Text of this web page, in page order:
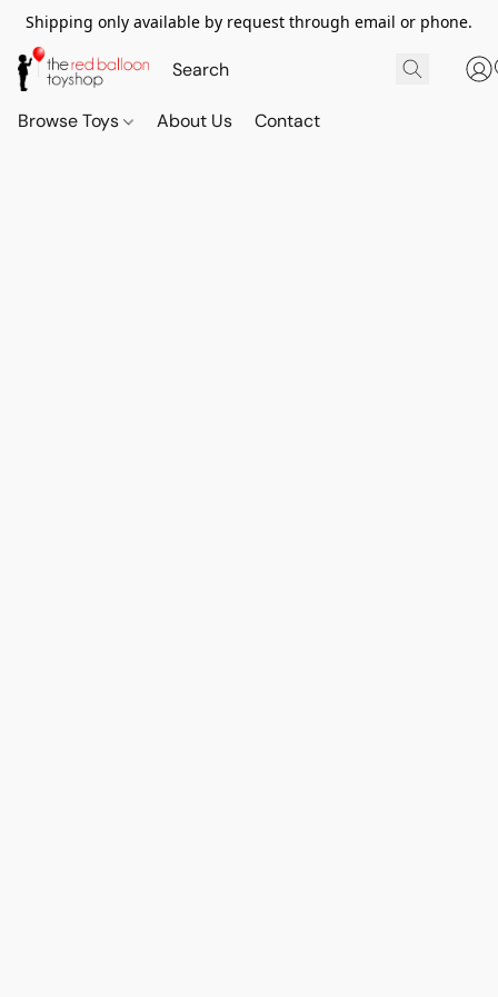
Shipping only available by request through email or phone.
Browse Toys About Us Contact